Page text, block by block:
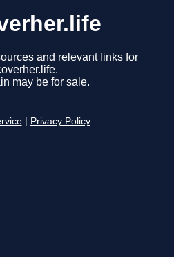
and relevant links for
may be for sale.
Privacy Policy